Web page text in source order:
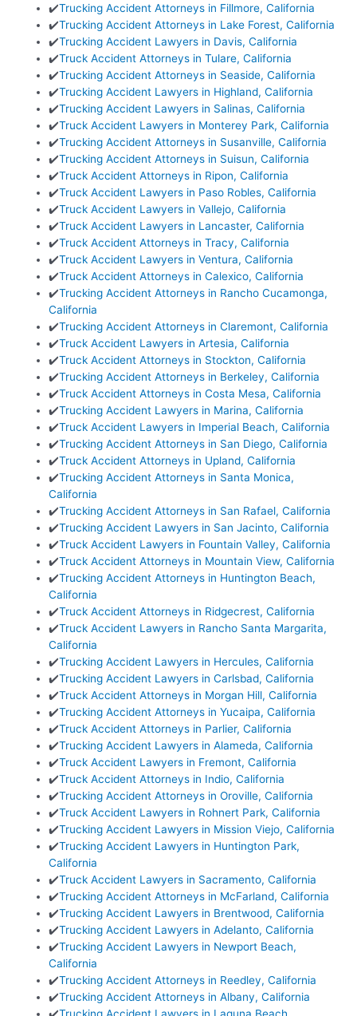
✔️Trucking Accident Attorneys in Fillmore, California
✔️Trucking Accident Attorneys in Lake Forest, California
✔️Trucking Accident Lawyers in Davis, California
✔️Truck Accident Attorneys in Tulare, California
✔️Trucking Accident Attorneys in Seaside, California
✔️Trucking Accident Lawyers in Highland, California
✔️Trucking Accident Lawyers in Salinas, California
✔️Truck Accident Lawyers in Monterey Park, California
✔️Trucking Accident Attorneys in Susanville, California
✔️Trucking Accident Attorneys in Suisun, California
✔️Truck Accident Attorneys in Ripon, California
✔️Truck Accident Lawyers in Paso Robles, California
✔️Truck Accident Lawyers in Vallejo, California
✔️Truck Accident Lawyers in Lancaster, California
✔️Truck Accident Attorneys in Tracy, California
✔️Truck Accident Lawyers in Ventura, California
✔️Truck Accident Attorneys in Calexico, California
✔️Trucking Accident Attorneys in Rancho Cucamonga,
California
✔️Trucking Accident Attorneys in Claremont, California
✔️Truck Accident Lawyers in Artesia, California
✔️Truck Accident Attorneys in Stockton, California
✔️Trucking Accident Attorneys in Berkeley, California
✔️Truck Accident Attorneys in Costa Mesa, California
✔️Trucking Accident Lawyers in Marina, California
✔️Truck Accident Lawyers in Imperial Beach, California
✔️Trucking Accident Attorneys in San Diego, California
✔️Truck Accident Attorneys in Upland, California
✔️Trucking Accident Attorneys in Santa Monica,
California
✔️Trucking Accident Attorneys in San Rafael, California
✔️Trucking Accident Lawyers in San Jacinto, California
✔️Truck Accident Lawyers in Fountain Valley, California
✔️Truck Accident Attorneys in Mountain View, California
✔️Trucking Accident Attorneys in Huntington Beach,
California
✔️Truck Accident Attorneys in Ridgecrest, California
✔️Truck Accident Lawyers in Rancho Santa Margarita,
California
✔️Trucking Accident Lawyers in Hercules, California
✔️Trucking Accident Lawyers in Carlsbad, California
✔️Truck Accident Attorneys in Morgan Hill, California
✔️Trucking Accident Attorneys in Yucaipa, California
✔️Truck Accident Attorneys in Parlier, California
✔️Trucking Accident Lawyers in Alameda, California
✔️Truck Accident Lawyers in Fremont, California
✔️Truck Accident Attorneys in Indio, California
✔️Trucking Accident Attorneys in Oroville, California
✔️Truck Accident Lawyers in Rohnert Park, California
✔️Trucking Accident Lawyers in Mission Viejo, California
✔️Trucking Accident Lawyers in Huntington Park,
California
✔️Truck Accident Lawyers in Sacramento, California
✔️Trucking Accident Attorneys in McFarland, California
✔️Trucking Accident Lawyers in Brentwood, California
✔️Trucking Accident Lawyers in Adelanto, California
✔️Trucking Accident Lawyers in Newport Beach,
California
✔️Trucking Accident Attorneys in Reedley, California
✔️Trucking Accident Attorneys in Albany, California
✔️Trucking Accident Lawyers in Laguna Beach,